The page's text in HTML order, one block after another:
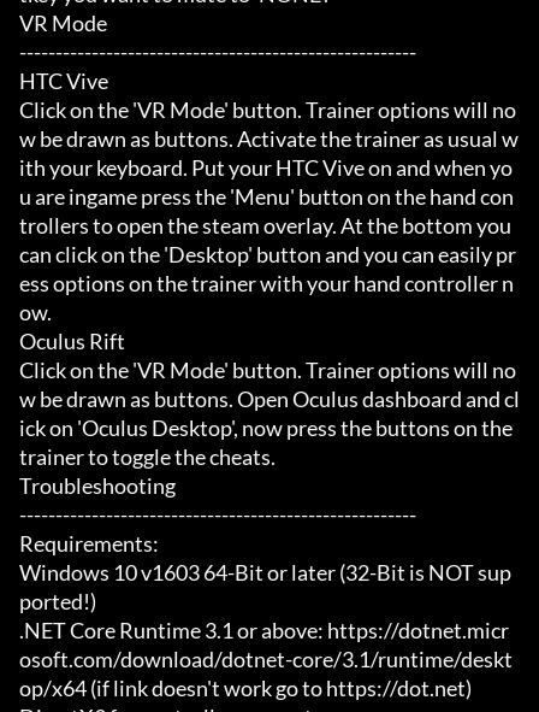
VR Mode
-------------------------------------------------------
HTC Vive
Click on the 'VR Mode' button. Trainer options will no
w be drawn as buttons. Activate the trainer as usual w
ith your keyboard. Put your HTC Vive on and when yo
u are ingame press the 'Menu' button on the hand con
trollers to open the steam overlay. At the bottom you
can click on the 'Desktop' button and you can easily pr
ess options on the trainer with your hand controller n
ow.
Oculus Rift
Click on the 'VR Mode' button. Trainer options will no
w be drawn as buttons. Open Oculus dashboard and cl
ick on 'Oculus Desktop', now press the buttons on the
trainer to toggle the cheats.
Troubleshooting
-------------------------------------------------------
Requirements:
Windows 10 v1603 64-Bit or later (32-Bit is NOT sup
ported!)
.NET Core Runtime 3.1 or above: https://dotnet.micr
osoft.com/download/dotnet-core/3.1/runtime/deskt
op/x64 (if link doesn't work go to https://dot.net)